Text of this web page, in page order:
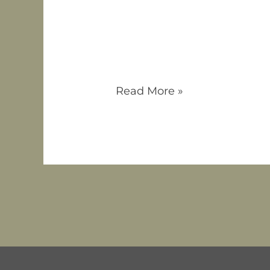
Read More »